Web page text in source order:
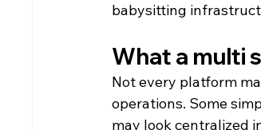
babysitting
What a multi
Not every platform
operations. Some
may look centralized